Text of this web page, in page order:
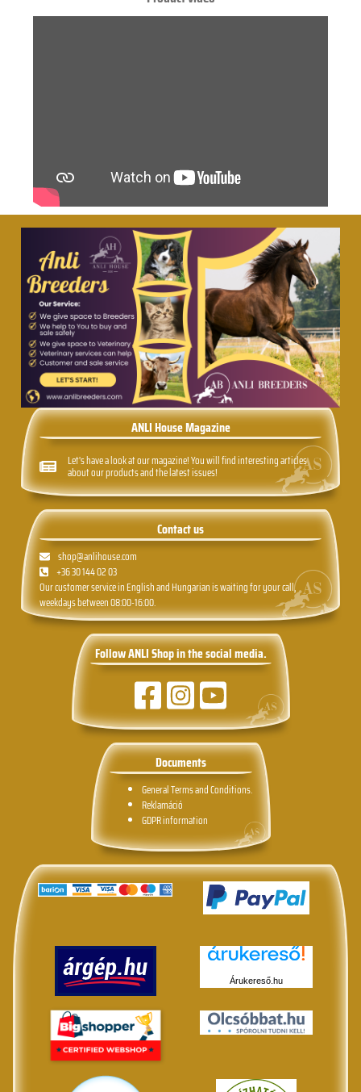
ANLI House Magazine
Let's have a look at our magazine! You will find interesting articles
about our products and the latest issues!
Contact us
shop@anlihouse.com
+36 30 144 02 03
Our customer service in English and Hungarian is waiting for your call,
weekdays between 08:00-16:00.
Follow ANLI Shop in the social media.
Documents
General Terms and Conditions.
Reklamáció
GDPR information
Árukereső.hu